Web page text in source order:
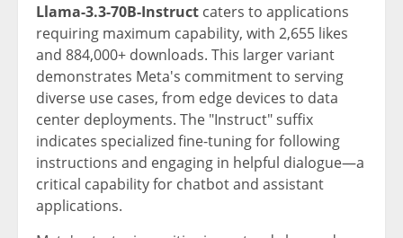
Llama-3.3-70B-Instruct caters to applications
requiring maximum capability, with 2,655 likes
and 884,000+ downloads. This larger variant
demonstrates Meta's commitment to serving
diverse use cases, from edge devices to data
center deployments. The "Instruct" suffix
indicates specialized fine-tuning for following
instructions and engaging in helpful dialogue—a
critical capability for chatbot and assistant
applications.